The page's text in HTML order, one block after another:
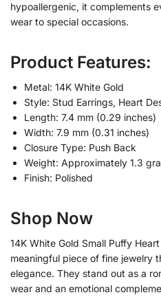
hypoallergenic, it complements
wear to special occasions.
Product Features:
Metal: 14K White Gold
Style: Stud Earrings, Heart
Length: 7.4 mm (0.29 inches)
Width: 7.9 mm (0.31 inches)
Closure Type: Push Back
Weight: Approximately 1.3
Finish: Polished
Shop Now
14K White Gold Small Puffy
meaningful piece of fine jewelry
elegance. They stand out as a
wear and an emotional